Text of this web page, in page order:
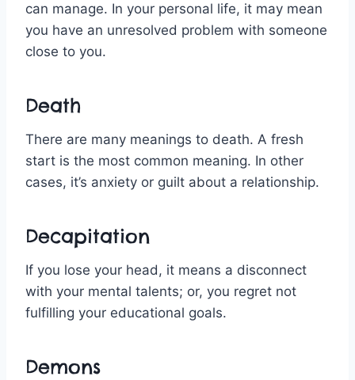
can manage. In your personal life, it may mean
you have an unresolved problem with someone
close to you.
Death
There are many meanings to death. A fresh
start is the most common meaning. In other
cases, it’s anxiety or guilt about a relationship.
Decapitation
If you lose your head, it means a disconnect
with your mental talents; or, you regret not
fulfilling your educational goals.
Demons